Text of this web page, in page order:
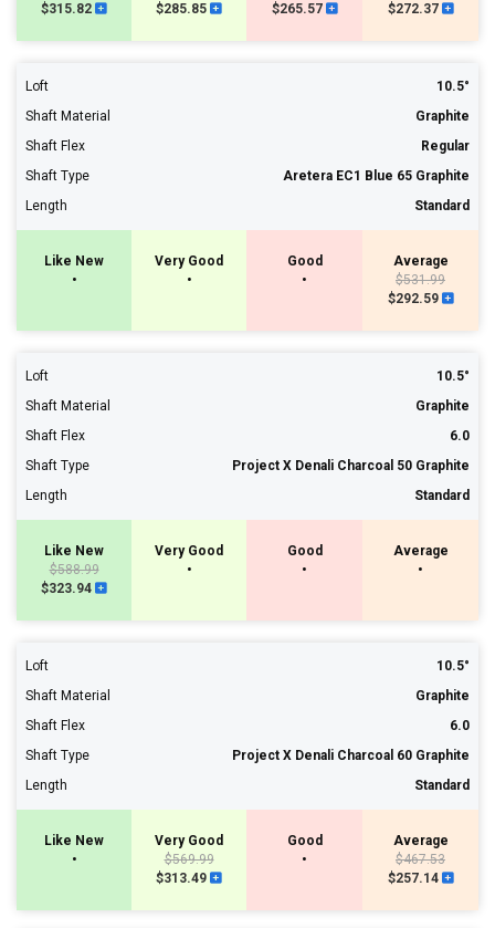
$315.82
$285.85
$265.57
$272.37
Loft
10.5°
Shaft Material
Graphite
Shaft Flex
Regular
Shaft Type
Aretera EC1 Blue 65 Graphite
Length
Standard
Like New
•
Very Good
•
Good
•
Average
$531.99
$292.59
Loft
10.5°
Shaft Material
Graphite
Shaft Flex
6.0
Shaft Type
Project X Denali Charcoal 50 Graphite
Length
Standard
Like New
$588.99
$323.94
Very Good
•
Good
•
Average
•
Loft
10.5°
Shaft Material
Graphite
Shaft Flex
6.0
Shaft Type
Project X Denali Charcoal 60 Graphite
Length
Standard
Like New
•
Very Good
$569.99
$313.49
Good
•
Average
$467.53
$257.14